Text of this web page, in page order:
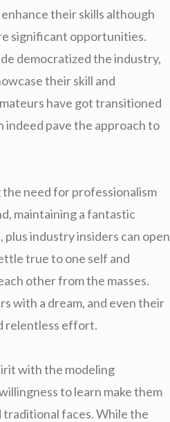
their skills although
significant opportunities.
democratized the industry,
their skill and
have got transitioned
indeed pave the approach to
need for professionalism
maintaining a fantastic
industry insiders can open
true to one self and
other from the masses.
with a dream, and even their
relentless effort.
with the modeling
to learn make them
faces. While the